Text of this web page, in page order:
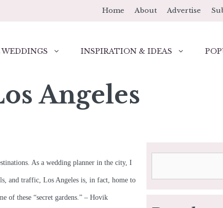
Home About Advertise
WEDDINGS INSPIRATION & IDEAS
Angeles
As a wedding planner in the city, I
and traffic, Los Angeles is, in fact, home to
of these “secret gardens.” – Hovik